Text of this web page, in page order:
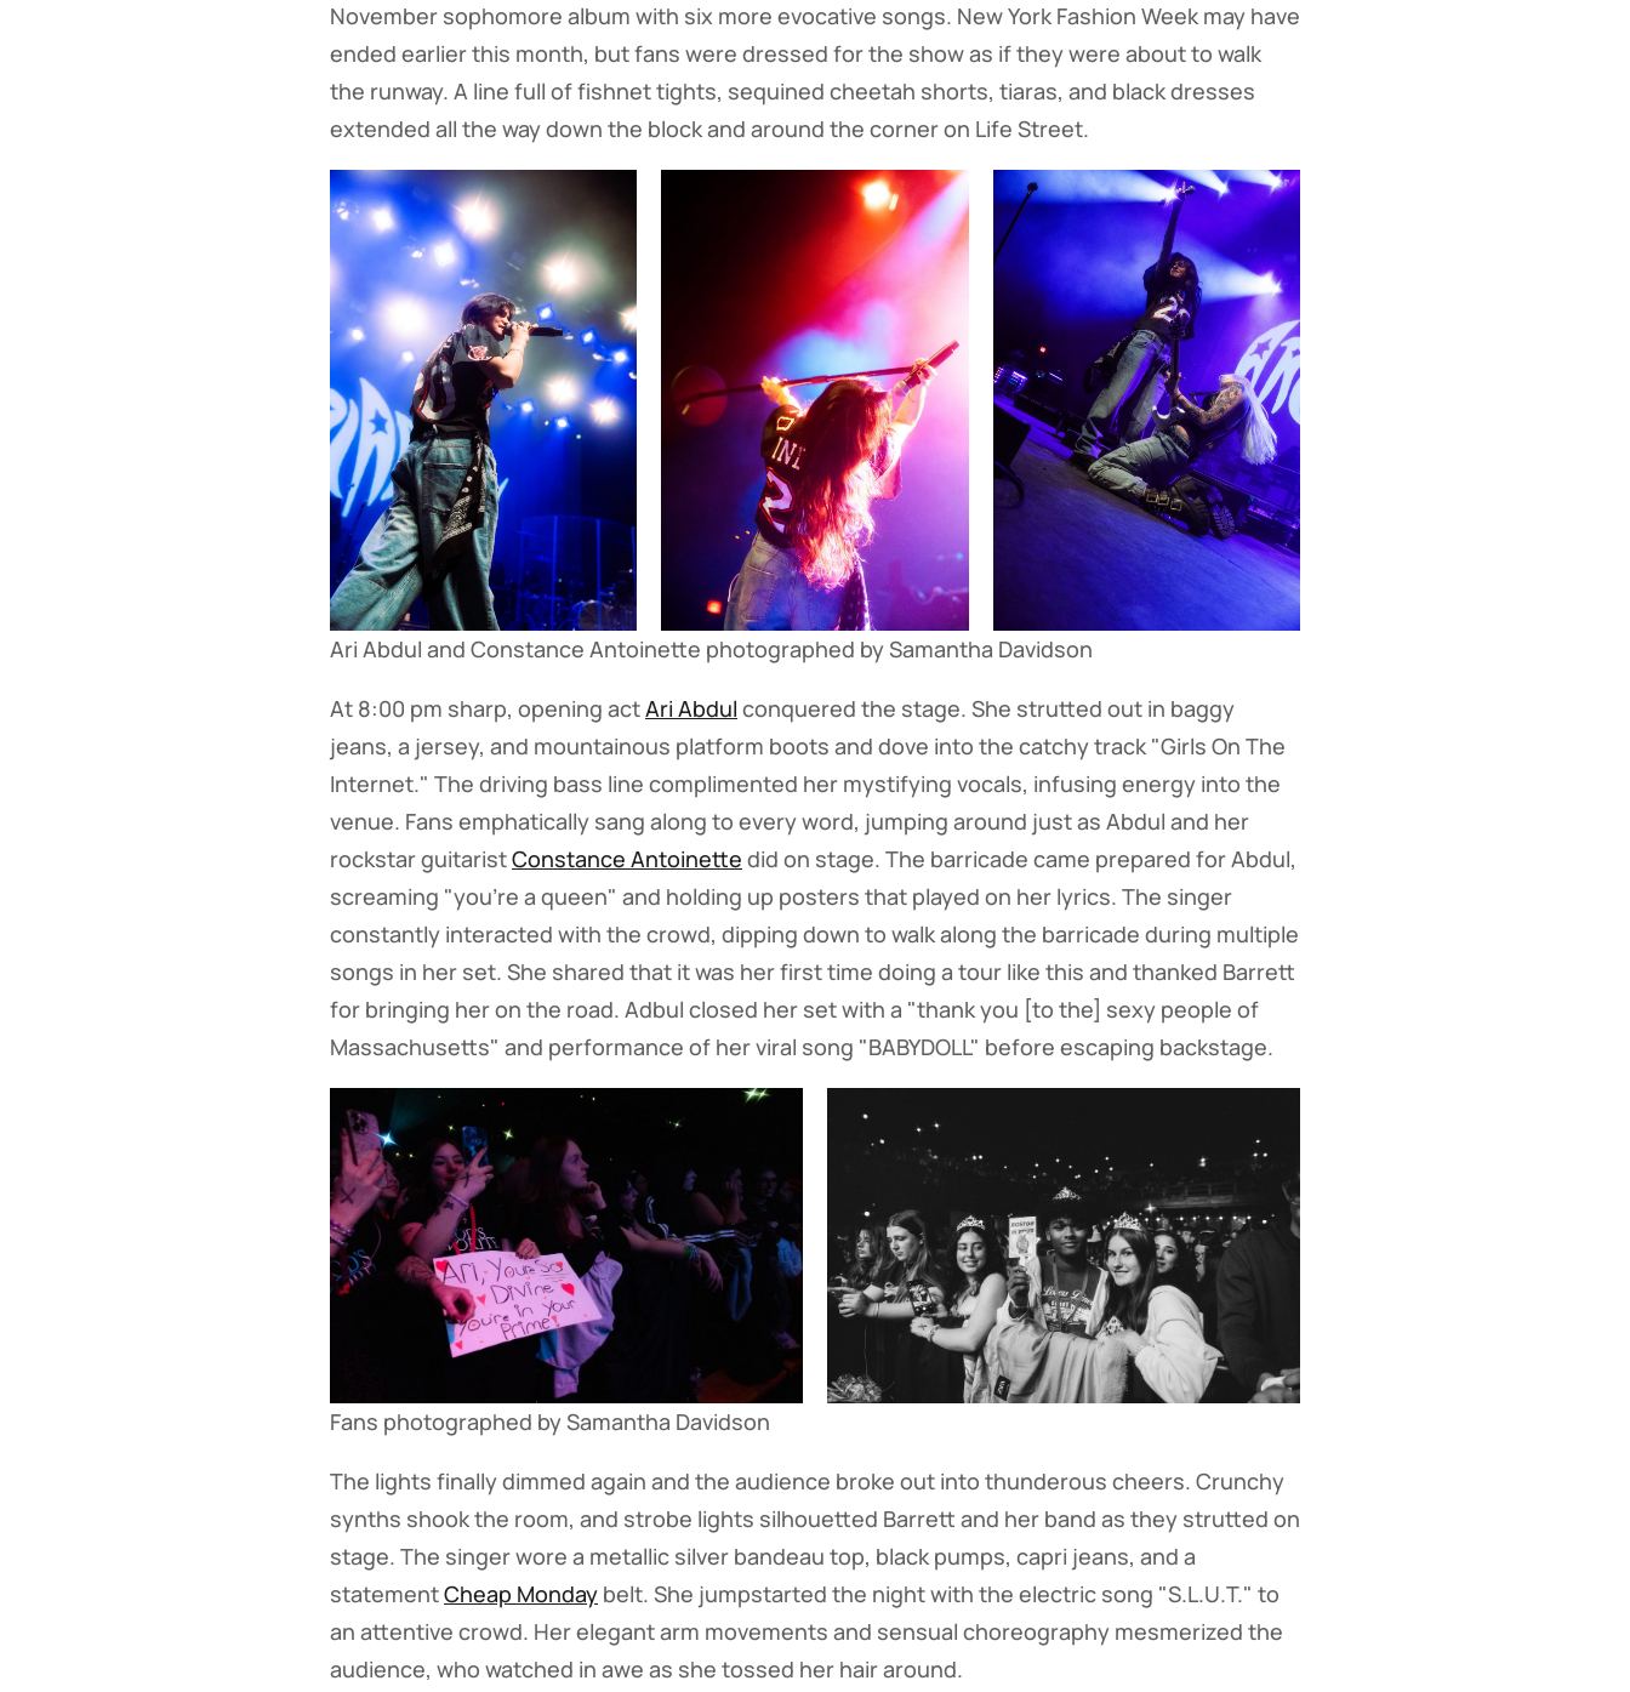
November sophomore album with six more evocative songs. New York Fashion Week may have
ended earlier this month, but fans were dressed for the show as if they were about to walk
the runway. A line full of fishnet tights, sequined cheetah shorts, tiaras, and black dresses
extended all the way down the block and around the corner on Life Street.
Ari Abdul and Constance Antoinette photographed by Samantha Davidson
At 8:00 pm sharp, opening actAri Abdul conquered the stage. She strutted out in baggy
jeans, a jersey, and mountainous platform boots and dove into the catchy track "Girls On The
Internet." The driving bass line complimented her mystifying vocals, infusing energy into the
venue. Fans emphatically sang along to every word, jumping around just as Abdul and her
rockstar guitaristConstance Antoinette did on stage. The barricade came prepared for Abdul,
screaming "you're a queen" and holding up posters that played on her lyrics. The singer
constantly interacted with the crowd, dipping down to walk along the barricade during multiple
songs in her set. She shared that it was her first time doing a tour like this and thanked Barrett
for bringing her on the road. Adbul closed her set with a "thank you [to the] sexy people of
Massachusetts" and performance of her viral song "BABYDOLL" before escaping backstage.
Fans photographed by Samantha Davidson
The lights finally dimmed again and the audience broke out into thunderous cheers. Crunchy
synths shook the room, and strobe lights silhouetted Barrett and her band as they strutted on
stage. The singer wore a metallic silver bandeau top, black pumps, capri jeans, and a
statementCheap Monday belt. She jumpstarted the night with the electric song "S.L.U.T." to
an attentive crowd. Her elegant arm movements and sensual choreography mesmerized the
audience, who watched in awe as she tossed her hair around.